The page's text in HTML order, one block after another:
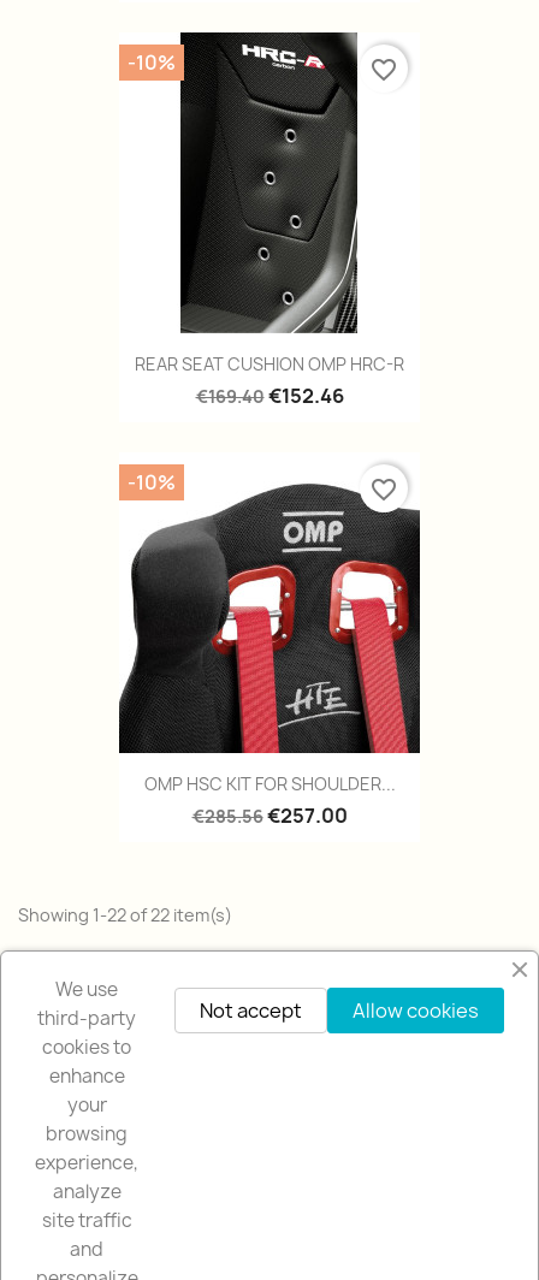
REAR SEAT CUSHION OMP HRC-R
€169.40€152.46
-10% favorite_border
OMP HSC KIT FOR SHOULDER...
€285.56€257.00
-10% favorite_border
Showing 1-22 of 22 item(s)
Back to top
OUR COMPANY
NUESTRA TIENDA
We use
third-party
cookies to
enhance
your
browsing
experience,
analyze
site traffic
and
Allow cookies
Not accept